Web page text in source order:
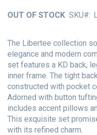
OUT OF STOCK SKU
The Libertee collection
elegance and modern
set features a KD back,
inner frame. The tight
constructed with pocket
Adorned with button
includes accent pillows
This exquisite set
with its refined charm.
the
gallery